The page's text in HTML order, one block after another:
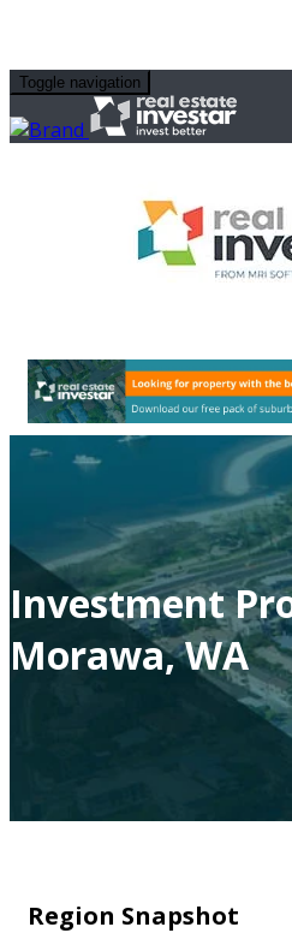
Toggle navigation
Investment
Morawa, WA
Region Snapshot